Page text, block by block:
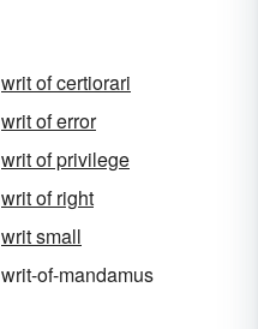
writ of certiorari
writ of error
writ of privilege
writ of right
writ small
writ-of-mandamus